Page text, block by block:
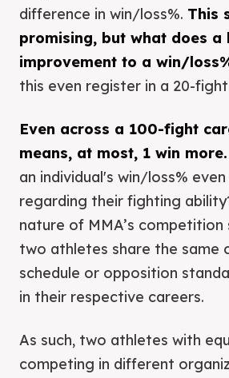
difference in win/loss%. This
promising, but what does a
improvement to a win/
this even register in a 20-
Even across a 100-fight
means, at most, 1 win more.
an individual's win/loss%
regarding their fighting
nature of MMA’s
two athletes share the same
schedule or opposition
in their respective careers.
As such, two athletes with
competing in different